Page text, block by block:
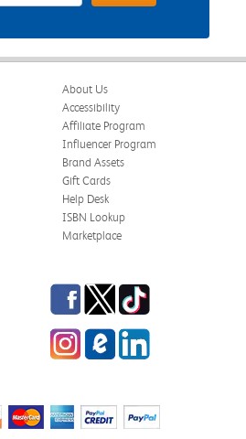
About Us
Accessibility
Affiliate Program
Influencer Program
Brand Assets
Gift Cards
Help Desk
ISBN Lookup
Marketplace
Facebook
TwitterTikTok
InstagrameCampus Blog
LinkedIn